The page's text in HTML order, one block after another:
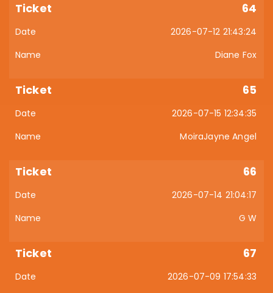
64
2026-07-12 21:43:24
Diane Fox
65
2026-07-15 12:34:35
MoiraJayne Angel
66
2026-07-14 21:04:17
G W
67
2026-07-09 17:54:33